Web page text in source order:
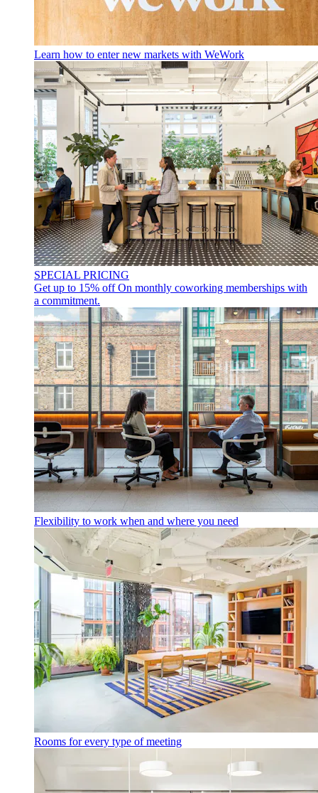
Learn how to enter new markets with WeWork
SPECIAL PRICING
Get up to 15% offOn monthly coworking memberships with
a commitment.
Flexibility to work when and where you need
Rooms for every type of meeting